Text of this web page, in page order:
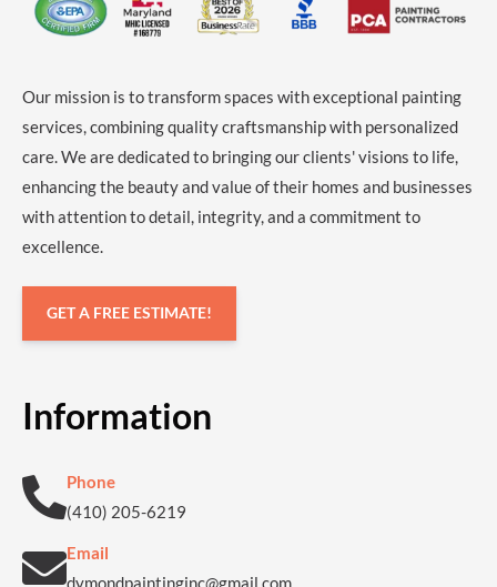
Our mission is to transform spaces with exceptional painting
services, combining quality craftsmanship with personalized
care. We are dedicated to bringing our clients' visions to life,
enhancing the beauty and value of their homes and businesses
with attention to detail, integrity, and a commitment to
excellence.
GET A FREE ESTIMATE!
Information
Phone
(410) 205-6219
Email
dymondpaintinginc@gmail.com